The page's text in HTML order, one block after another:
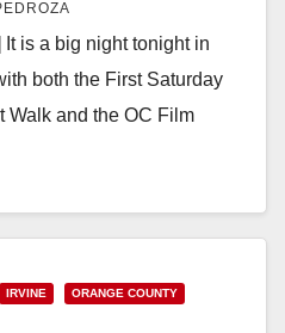
is a big night tonight in
both the First Saturday
Walk and the OC Film
IRVINE
ORANGE COUNTY